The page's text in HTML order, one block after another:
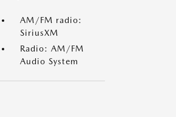
AM/FM radio:
SiriusXM
Radio: AM/FM
Audio System